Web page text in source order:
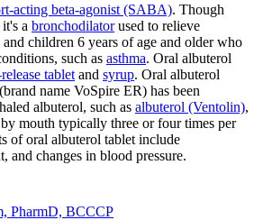
acting beta-agonist (SABA). Though
a bronchodilatorused to relieve
children 6 years of age and older who
such as asthma. Oral albuterol
tablet and syrup. Oral albuterol
name VoSpire ER) has been
albuterol, such as albuterol (Ventolin),
mouth typically three or four times per
of oral albuterol tablet include
and changes in blood pressure.
PharmD, BCCCP